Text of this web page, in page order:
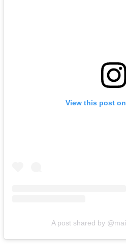
View this post
A post shared by